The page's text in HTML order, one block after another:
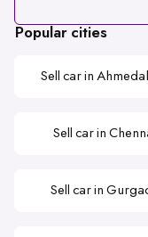
Popular cities
Sell car in
Sell car in
Sell car in